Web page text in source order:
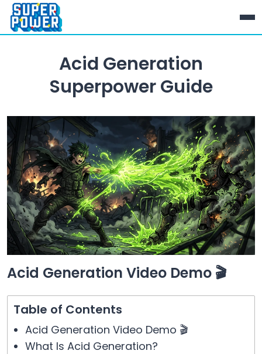
Acid Generation
Superpower Guide
Acid Generation Video Demo 🎬
Table of Contents
Acid Generation Video Demo 🎬
What Is Acid Generation?